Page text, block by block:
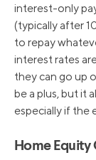
interest-only
(typically after
to repay
interest rates
they can go up
be a plus, but it
especially if the
Home Equity